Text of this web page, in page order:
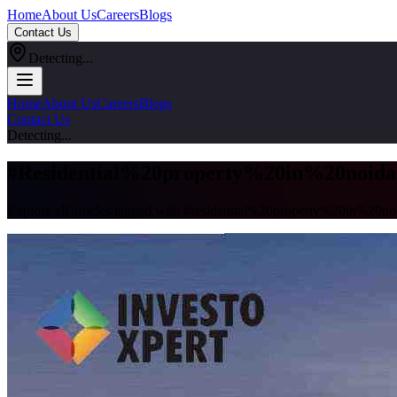
HomeAbout UsCareersBlogs
Contact Us
Detecting...
HomeAbout UsCareersBlogs
Contact Us
Detecting...